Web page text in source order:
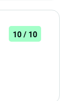
10 / 10